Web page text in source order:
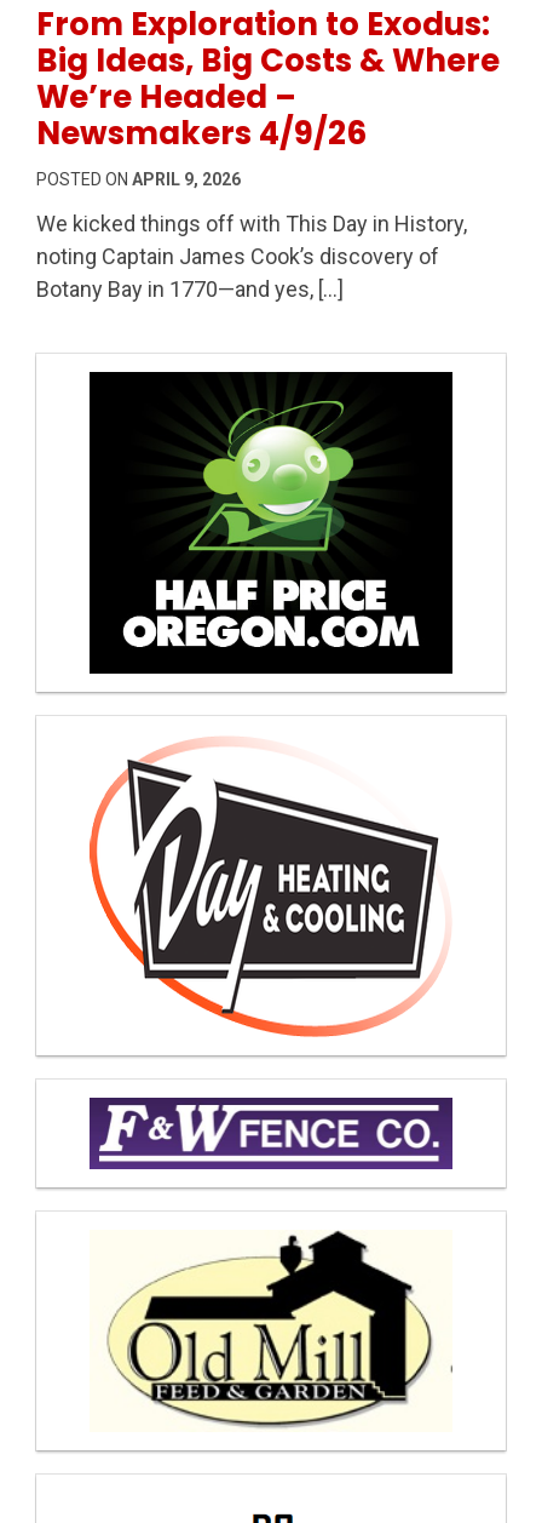
From Exploration to Exodus:
Big Ideas, Big Costs & Where
We’re Headed –
Newsmakers 4/9/26
POSTED ON APRIL 9, 2026
We kicked things off with This Day in History,
noting Captain James Cook’s discovery of
Botany Bay in 1770—and yes, […]